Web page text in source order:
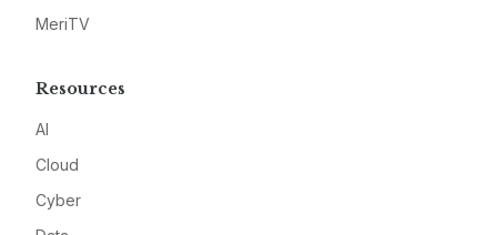
MeriTV
Resources
AI
Cloud
Cyber